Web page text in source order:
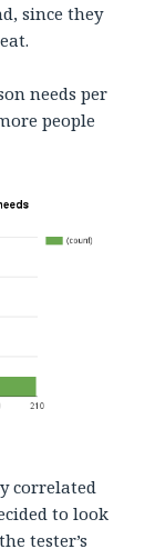
since they
needs per
people
correlated
to look
tester’s